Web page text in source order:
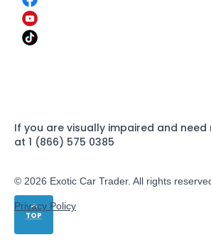
TOP
If you are visually impaired and
at 1 (866) 575 0385
© 2026 Exotic Car Trader. All rights
Privacy Policy